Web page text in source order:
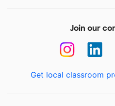
Join our
Get local classroom